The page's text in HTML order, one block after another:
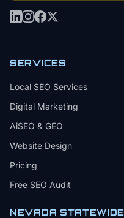
SERVICES
Local SEO Services
Digital Marketing
AiSEO & GEO
Website Design
Pricing
Free SEO Audit
NEVADA STATEWIDE